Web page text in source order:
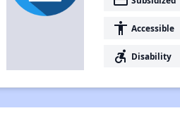
accessibility Accessible
accessible_forward Disability